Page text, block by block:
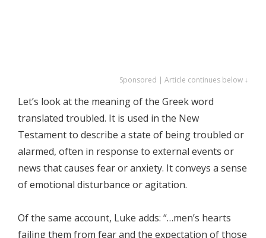
Sponsored | Article continues below ↓
Let’s look at the meaning of the Greek word
translated troubled. It is used in the New
Testament to describe a state of being troubled or
alarmed, often in response to external events or
news that causes fear or anxiety. It conveys a sense
of emotional disturbance or agitation.
Of the same account, Luke adds: “…men’s hearts
failing them from fear and the expectation of those